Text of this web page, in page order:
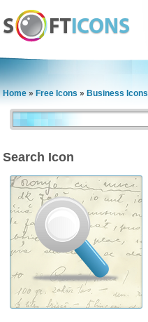
Home » Free Icons » Business Icons
Search Icon